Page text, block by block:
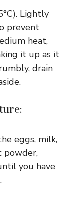
Lightly
prevent
heat,
it up as it
drain
eggs, milk,
powder,
you have